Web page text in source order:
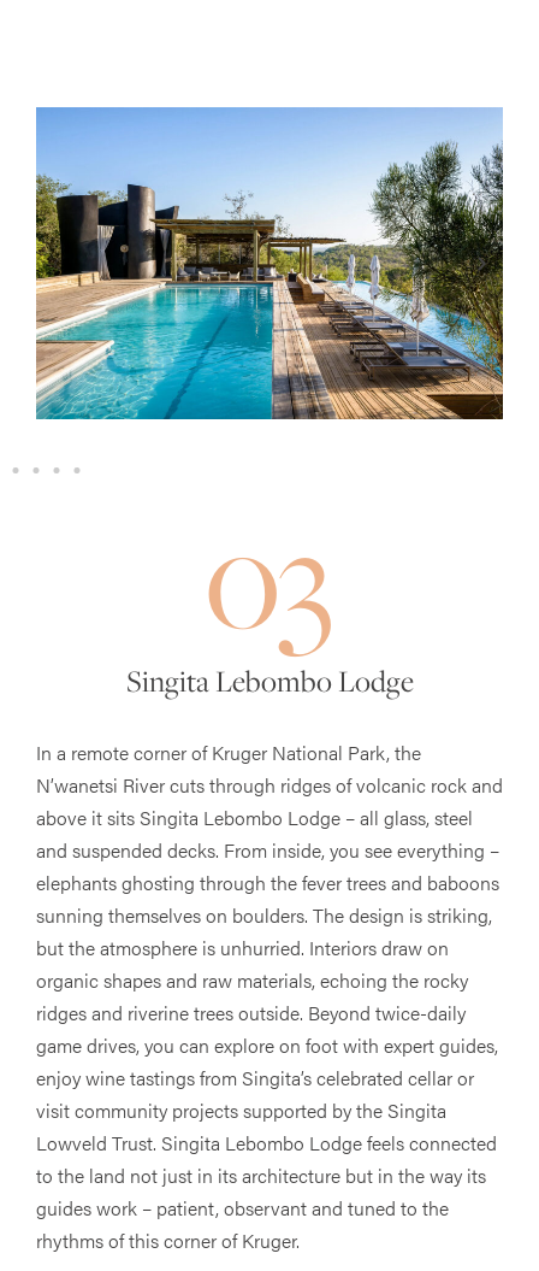
03
Singita Lebombo Lodge
In a remote corner of Kruger National Park, the
N’wanetsi River cuts through ridges of volcanic rock and
above it sits Singita Lebombo Lodge – all glass, steel
and suspended decks. From inside, you see everything –
elephants ghosting through the fever trees and baboons
sunning themselves on boulders. The design is striking,
but the atmosphere is unhurried. Interiors draw on
organic shapes and raw materials, echoing the rocky
ridges and riverine trees outside. Beyond twice-daily
game drives, you can explore on foot with expert guides,
enjoy wine tastings from Singita’s celebrated cellar or
visit community projects supported by the Singita
Lowveld Trust. Singita Lebombo Lodge feels connected
to the land not just in its architecture but in the way its
guides work – patient, observant and tuned to the
rhythms of this corner of Kruger.